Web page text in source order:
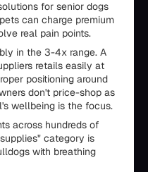
for senior dogs
can charge premium
real pain points.
in the 3-4x range. A
retails easily at
positioning around
don't price-shop as
wellbeing is the focus.
across hundreds of
category is
with breathing